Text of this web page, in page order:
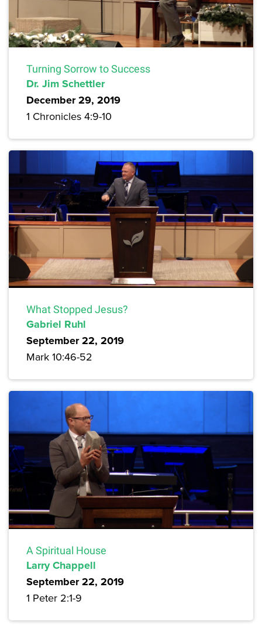
Turning Sorrow to Success
Dr. Jim Schettler
December 29, 2019
1 Chronicles 4:9-10
What Stopped Jesus?
Gabriel Ruhl
September 22, 2019
Mark 10:46-52
A Spiritual House
Larry Chappell
September 22, 2019
1 Peter 2:1-9